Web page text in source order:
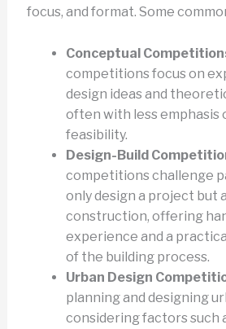
focus, and format. Some
Conceptual
competitions focus on
design ideas and
often with less emphasis
feasibility.
Design-Build
competitions challenge
only design a project but
construction, offering
experience and a
of the building process.
Urban Design
planning and designing
considering factors such